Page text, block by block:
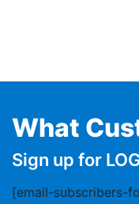
What
Sign up for
[email-subscribers-